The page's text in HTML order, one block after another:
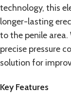
technology, this
longer-lasting
to the penile
precise pressure
solution for
Key Features